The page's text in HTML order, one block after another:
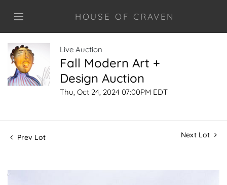
HOUSE OF CRAVEN
Live Auction
Fall Modern Art +
Design Auction
Thu, Oct 24, 2024 07:00PM EDT
Prev Lot Next Lot